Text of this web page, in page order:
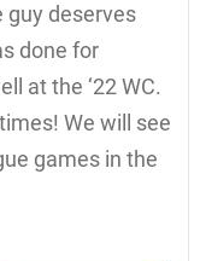
guy deserves
done for
at the ‘22 WC.
We will see
games in the